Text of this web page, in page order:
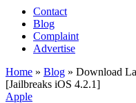
Contact
Blog
Complaint
Advertise
Home » Blog » Download
[Jailbreaks iOS 4.2.1]
Apple